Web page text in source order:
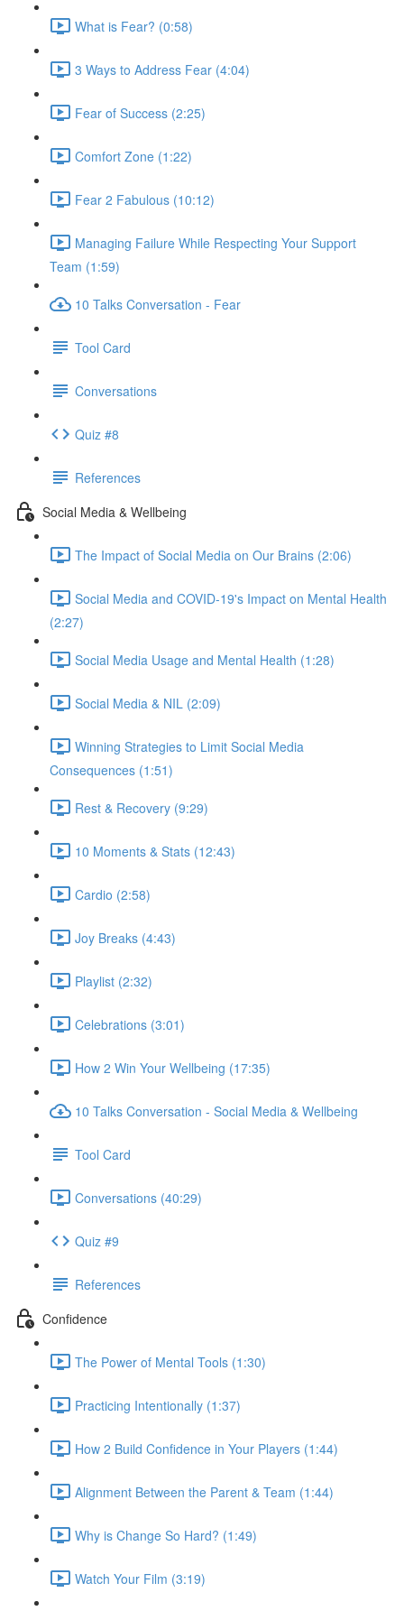
What is Fear? (0:58)
3 Ways to Address Fear (4:04)
Fear of Success (2:25)
Comfort Zone (1:22)
Fear 2 Fabulous (10:12)
Managing Failure While Respecting Your Support
Team (1:59)
10 Talks Conversation - Fear
Tool Card
Conversations
Quiz #8
References
Social Media & Wellbeing
The Impact of Social Media on Our Brains (2:06)
Social Media and COVID-19's Impact on Mental Health
(2:27)
Social Media Usage and Mental Health (1:28)
Social Media & NIL (2:09)
Winning Strategies to Limit Social Media
Consequences (1:51)
Rest & Recovery (9:29)
10 Moments & Stats (12:43)
Cardio (2:58)
Joy Breaks (4:43)
Playlist (2:32)
Celebrations (3:01)
How 2 Win Your Wellbeing (17:35)
10 Talks Conversation - Social Media & Wellbeing
Tool Card
Conversations (40:29)
Quiz #9
References
Confidence
The Power of Mental Tools (1:30)
Practicing Intentionally (1:37)
How 2 Build Confidence in Your Players (1:44)
Alignment Between the Parent & Team (1:44)
Why is Change So Hard? (1:49)
Watch Your Film (3:19)